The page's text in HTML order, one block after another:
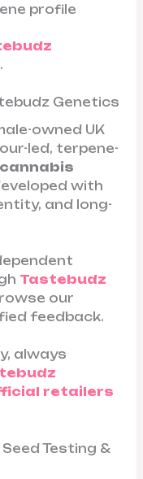
profile
.
Genetics
owned UK
led, terpene-
cannabis
with
and long-
Tastebudz
our
feedback.
always
retailers
Testing &